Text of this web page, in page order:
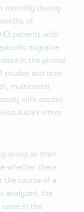
monthly dosing
of
patients with
migraine
in the pivotal
studies and then
multicenter,
with double
AJOVY either
group as their
whether there
the course of a
analyzed, the
in the